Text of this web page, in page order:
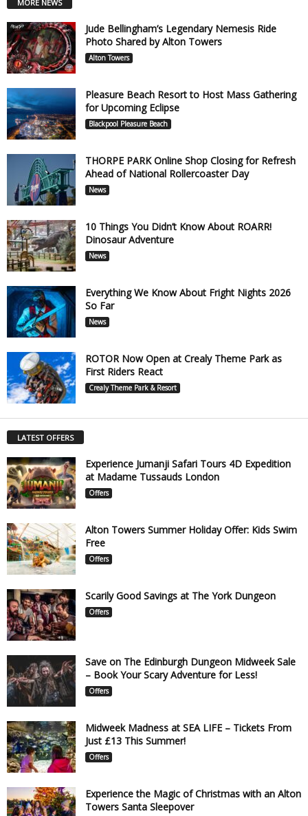
MORE NEWS
Jude Bellingham’s Legendary Nemesis Ride
Photo Shared by Alton Towers
Alton Towers
Pleasure Beach Resort to Host Mass Gathering
for Upcoming Eclipse
Blackpool Pleasure Beach
THORPE PARK Online Shop Closing for Refresh
Ahead of National Rollercoaster Day
News
10 Things You Didn’t Know About ROARR!
Dinosaur Adventure
News
Everything We Know About Fright Nights 2026
So Far
News
ROTOR Now Open at Crealy Theme Park as
First Riders React
Crealy Theme Park & Resort
LATEST OFFERS
Experience Jumanji Safari Tours 4D Expedition
at Madame Tussauds London
Offers
Alton Towers Summer Holiday Offer: Kids Swim
Free
Offers
Scarily Good Savings at The York Dungeon
Offers
Save on The Edinburgh Dungeon Midweek Sale
– Book Your Scary Adventure for Less!
Offers
Midweek Madness at SEA LIFE – Tickets From
Just £13 This Summer!
Offers
Experience the Magic of Christmas with an Alton
Towers Santa Sleepover